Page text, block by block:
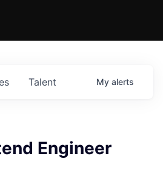
Talent My alerts
Engineer